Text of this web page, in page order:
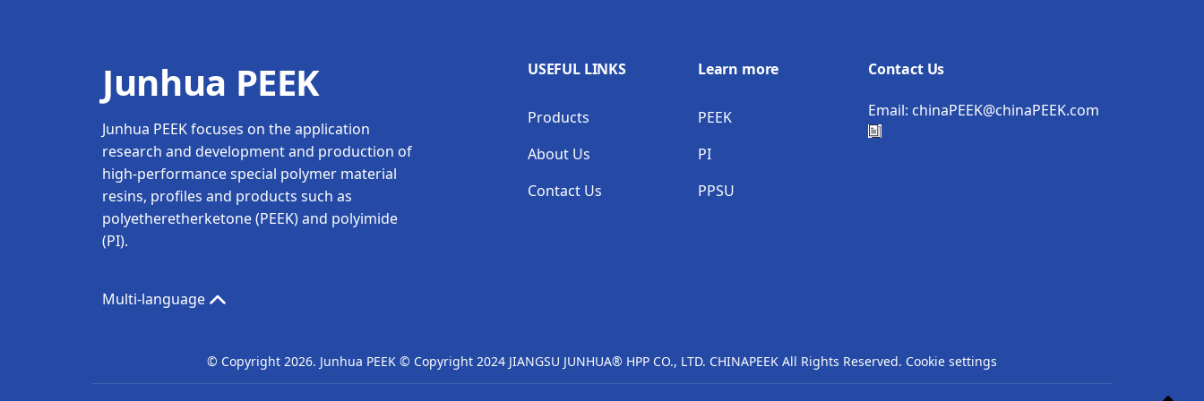
Junhua PEEK
Junhua PEEK focuses on the application
research and development and production of
high-performance special polymer material
resins, profiles and products such as
polyetheretherketone (PEEK) and polyimide
(PI).
Multi-language
USEFUL LINKS
Products
About Us
Contact Us
Learn more
PEEK
PI
PPSU
Contact Us
Email: chinaPEEK@chinaPEEK.com
© Copyright 2026. Junhua PEEK © Copyright 2024 JIANGSU JUNHUA® HPP CO., LTD. CHINAPEEK All Rights Reserved. Cookie settings